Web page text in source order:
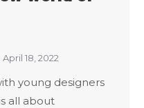
April 18, 2022
young designers
all about